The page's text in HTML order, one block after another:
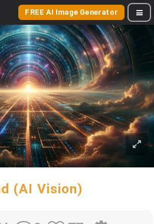
FREE AI Image Generator
(AI Vision)